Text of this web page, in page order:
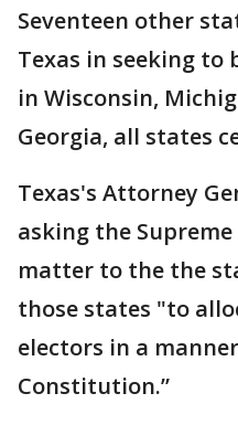
Seventeen other
Texas in seeking to
in Wisconsin,
Georgia, all states
Texas's Attorney
asking the
matter to the the
those states "to
electors in a
Constitution.”